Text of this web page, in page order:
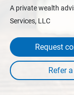
A private wealth
Services, LLC
Request